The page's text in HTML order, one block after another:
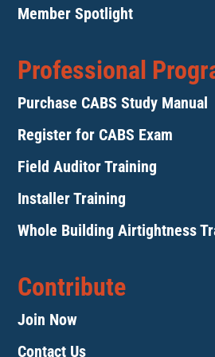
Member Spotlight
Professional
Purchase CABS Study Manual
Register for CABS Exam
Field Auditor Training
Installer Training
Whole Building Airtightness
Contribute
Join Now
Contact Us